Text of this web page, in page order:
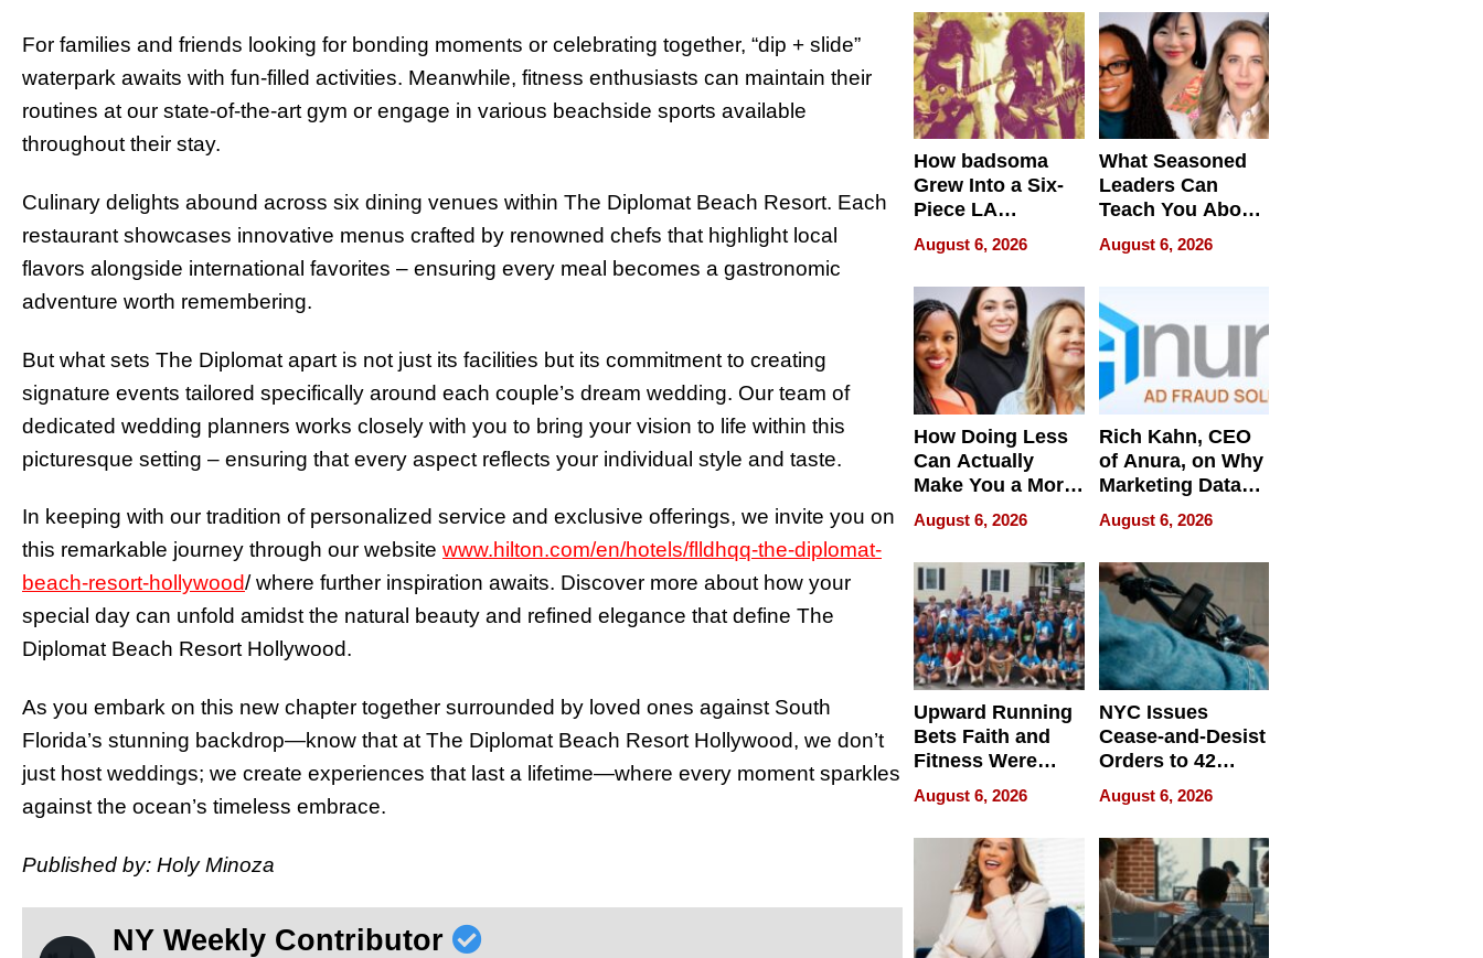
For families and friends looking for bonding moments or celebrating together, “dip + slide”
waterpark awaits with fun-filled activities. Meanwhile, fitness enthusiasts can maintain their
routines at our state-of-the-art gym or engage in various beachside sports available
throughout their stay.
Culinary delights abound across six dining venues within The Diplomat Beach Resort. Each
restaurant showcases innovative menus crafted by renowned chefs that highlight local
flavors alongside international favorites – ensuring every meal becomes a gastronomic
adventure worth remembering.
But what sets The Diplomat apart is not just its facilities but its commitment to creating
signature events tailored specifically around each couple’s dream wedding. Our team of
dedicated wedding planners works closely with you to bring your vision to life within this
picturesque setting – ensuring that every aspect reflects your individual style and taste.
In keeping with our tradition of personalized service and exclusive offerings, we invite you on
this remarkable journey through our website www.hilton.com/en/hotels/flldhqq-the-diplomat-
beach-resort-hollywood/ where further inspiration awaits. Discover more about how your
special day can unfold amidst the natural beauty and refined elegance that define The
Diplomat Beach Resort Hollywood.
As you embark on this new chapter together surrounded by loved ones against South
Florida’s stunning backdrop—know that at The Diplomat Beach Resort Hollywood, we don’t
just host weddings; we create experiences that last a lifetime—where every moment sparkles
against the ocean’s timeless embrace.
Published by: Holy Minoza
NY Weekly Contributor
How badsoma
Grew Into a Six-
Piece LA
Collective
August 6, 2026
What Seasoned
Leaders Can
Teach You About
Navigating
Pressure
August 6, 2026
How Doing Less
Can Actually
Make You a More
Effective Leader
August 6, 2026
Rich Kahn, CEO
of Anura, on Why
Marketing Data
Can Be
Misleading
August 6, 2026
Upward Running
Bets Faith and
Fitness Were
Never Separate
August 6, 2026
NYC Issues
Cease-and-Desist
Orders to 42
Online Retailers
Over Illegal E-
Bike Sales
August 6, 2026